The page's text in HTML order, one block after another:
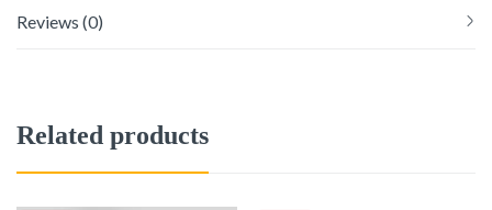
Reviews (0)
Related products